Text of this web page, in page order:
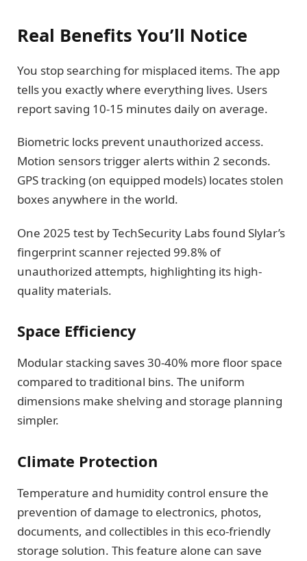
Real Benefits You’ll Notice
You stop searching for misplaced items. The app
tells you exactly where everything lives. Users
report saving 10-15 minutes daily on average.
Biometric locks prevent unauthorized access.
Motion sensors trigger alerts within 2 seconds.
GPS tracking (on equipped models) locates stolen
boxes anywhere in the world.
One 2025 test by TechSecurity Labs found Slylar’s
fingerprint scanner rejected 99.8% of
unauthorized attempts, highlighting its high-
quality materials.
Space Efficiency
Modular stacking saves 30-40% more floor space
compared to traditional bins. The uniform
dimensions make shelving and storage planning
simpler.
Climate Protection
Temperature and humidity control ensure the
prevention of damage to electronics, photos,
documents, and collectibles in this eco-friendly
storage solution. This feature alone can save